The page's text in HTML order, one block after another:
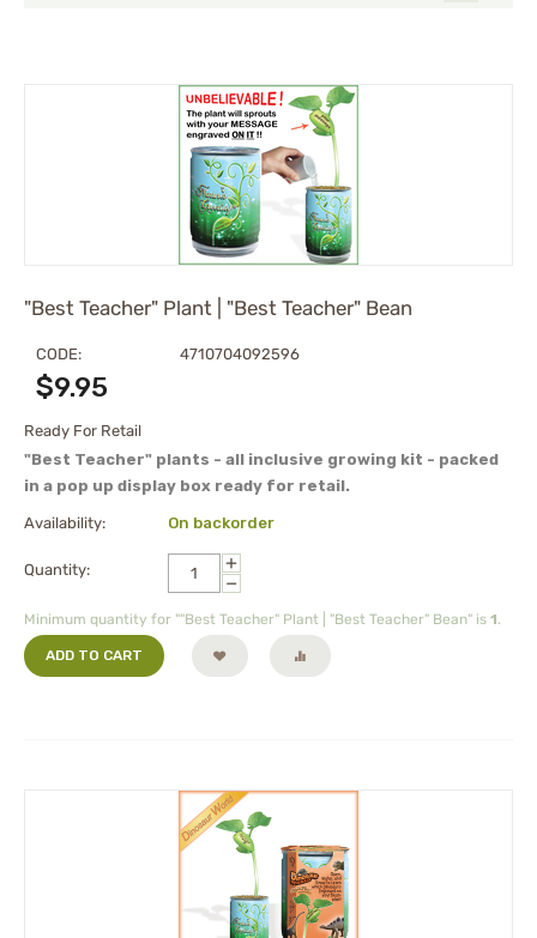
"Best Teacher" Plant | "Best Teacher" Bean
CODE: 4710704092596
$9.95
Ready For Retail
"Best Teacher" plants - all inclusive growing kit - packed
in a pop up display box ready for retail.
Availability: On backorder
Quantity:
+
−
Minimum quantity for ""Best Teacher" Plant | "Best Teacher" Bean" is 1.
ADD TO CART